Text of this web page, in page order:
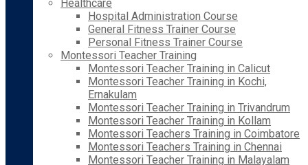
Healthcare
Hospital Administration Course
General Fitness Trainer Course
Personal Fitness Trainer Course
Montessori Teacher Training
Montessori Teacher Training in Calicut
Montessori Teacher Training in Kochi,
Ernakulam
Montessori Teacher Training in Trivandrum
Montessori Teacher Training in Kollam
Montessori Teachers Training in Coimbatore
Montessori Teachers Training in Chennai
Montessori Teacher Training in Malayalam